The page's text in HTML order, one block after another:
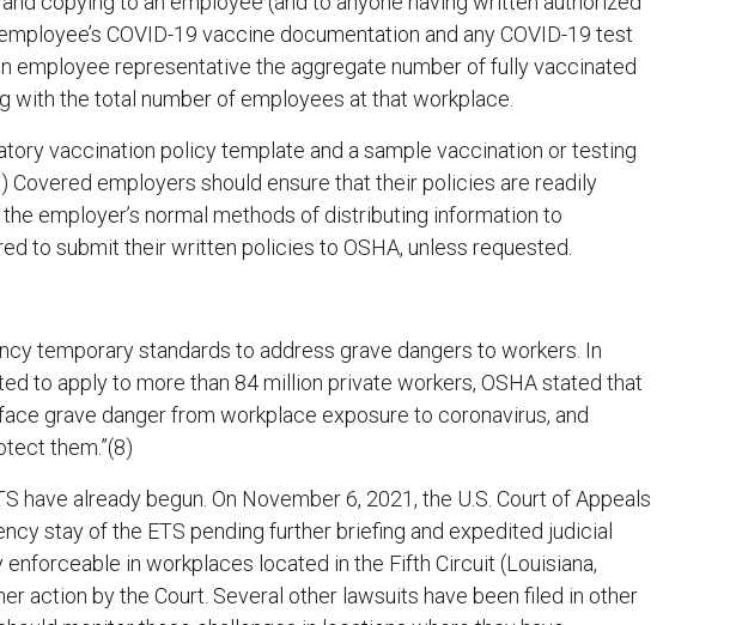
COVID-19 vaccine documentation and any COVID-19 test
employee representative the aggregate number of fully vaccinated
with the total number of employees at that workplace.
vaccination policy template and a sample vaccination or testing
employers should ensure that their policies are readily
employer’s normal methods of distributing information to
to submit their written policies to OSHA, unless requested.
temporary standards to address grave dangers to workers. In
to apply to more than 84 million private workers, OSHA stated that
grave danger from workplace exposure to coronavirus, and
them.”(8)
have already begun. On November 6, 2021, the U.S. Court of Appeals
stay of the ETS pending further briefing and expedited judicial
in workplaces located in the Fifth Circuit (Louisiana,
action by the Court. Several other lawsuits have been filed in other